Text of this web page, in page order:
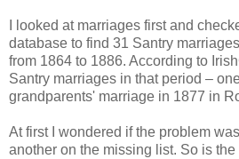
I looked at marriages first and
database to find 31 Santry
from 1864 to 1886. According to
Santry marriages in that period –
grandparents' marriage in 1877 in
At first I wondered if the problem
another on the missing list. So is